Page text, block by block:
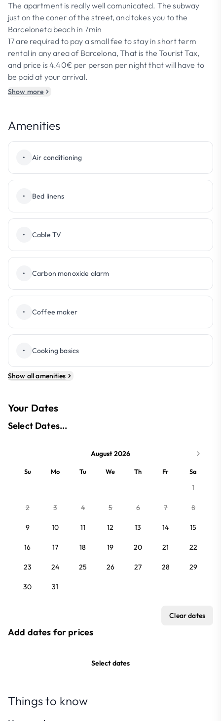
The apartment is really well comunicated. The subway
just on the coner of the street, and takes you to the
Barceloneta beach in 7min
17 are required to pay a small fee to stay in short term
rental in any area of Barcelona, That is the Tourist Tax,
and price is 4.40€ per person per night that will have to
be paid at your arrival.
Show more
Amenities
• Air conditioning
• Bed linens
• Cable TV
• Carbon monoxide alarm
• Coffee maker
• Cooking basics
Show all amenities
Your Dates
Select Dates...
August 2026
Su Mo Tu We Th Fr Sa
1
2 3 4 5 6 7 8
9 10 11 12 13 14 15
16 17 18 19 20 21 22
23 24 25 26 27 28 29
30 31
Clear dates
Add dates for prices
Select dates
Things to know